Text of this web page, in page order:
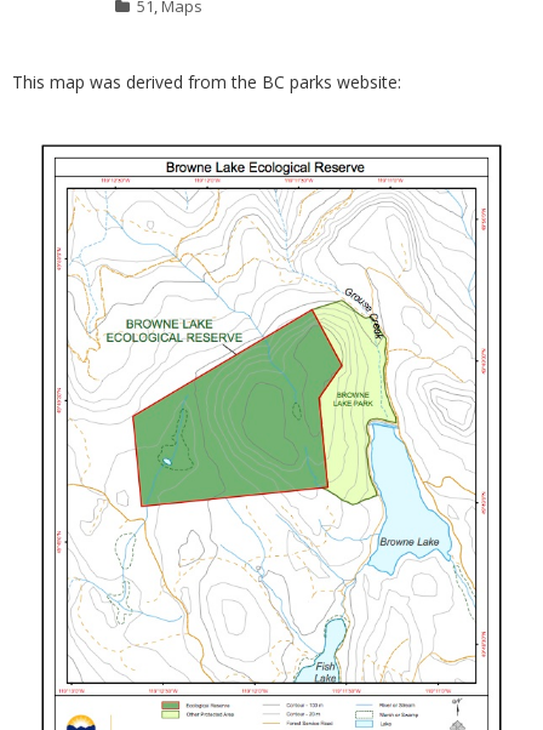
51, Maps
This map was derived from the BC parks website: